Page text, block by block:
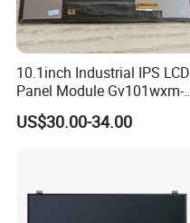
10.1inch Industrial IPS LCD
Panel Module Gv101wxm-
N80 for Human Machine
Interface
US$30.00-34.00